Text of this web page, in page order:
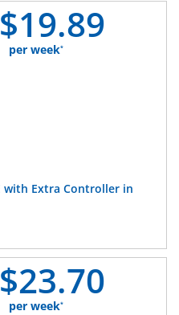
$19.89
per week*
with Extra Controller in
$23.70
per week*